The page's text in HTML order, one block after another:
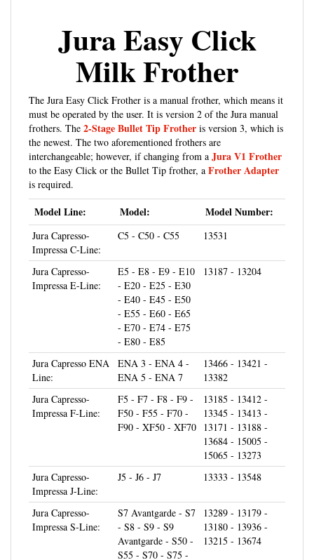
Jura Easy Click
Milk Frother
The Jura Easy Click Frother is a manual frother, which means it
must be operated by the user. It is version 2 of the Jura manual
frothers. The2-Stage Bullet Tip Frother is version 3, which is
the newest. The two aforementioned frothers are
interchangeable; however, if changing from aJura V1 Frother
to the Easy Click or the Bullet Tip frother, aFrother Adapter
is required.
Model Line: Model: Model Number:
Jura Capresso-
Impressa C-Line:
C5 - C50 - C55 13531
Jura Capresso-
Impressa E-Line:
- E20 - E25 - E30
- E40 - E45 - E50
- E55 - E60 - E65
- E70 - E74 - E75
- E80 - E85
Line:
ENA 3 - ENA 4 -
ENA 5 - ENA 7
13382
Jura Capresso-
Impressa F-Line:
F5 - F7 - F8 - F9 -
F50 - F55 - F70 -
F90 - XF50 - XF70
13185 - 13412 -
13345 - 13413 -
13171 - 13188 -
13684 - 15005 -
15065 - 13273
Impressa J-Line:
13333 - 13548
Jura Capresso-
Impressa S-Line:
- S8 - S9 - S9
Avantgarde - S50 -
S55 - S70 - S75 -
S85 - S90 - S95
13180 - 13936 -
13215 - 13674